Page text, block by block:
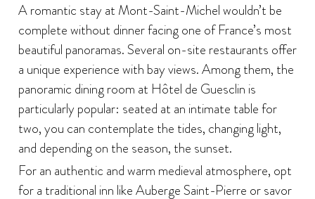
A romantic stay at Mont-Saint-Michel wouldn’t be
complete without dinner facing one of France’s most
beautiful panoramas. Several on-site restaurants offer
a unique experience with bay views. Among them, the
panoramic dining room at Hôtel de Guesclin is
particularly popular: seated at an intimate table for
two, you can contemplate the tides, changing light,
and depending on the season, the sunset.
For an authentic and warm medieval atmosphere, opt
for a traditional inn like Auberge Saint-Pierre or savor